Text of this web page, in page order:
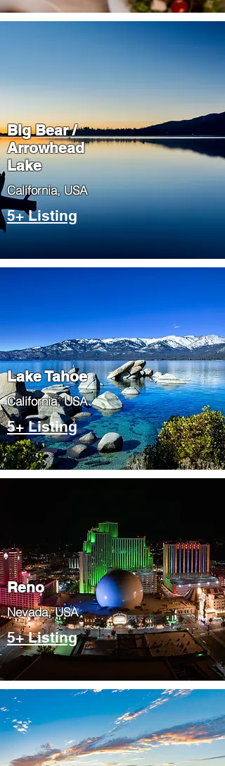
Big Bear /
Arrowhead
Lake
​California, USA
5+ Listing
Lake Tahoe
​California, USA
5+ Listing
Reno
Nevada, USA
5+ Listing